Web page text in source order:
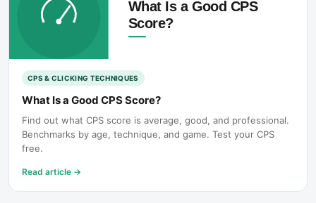
CPS & CLICKING TECHNIQUES
What Is a Good CPS Score?
Find out what CPS score is average, good, and professional.
Benchmarks by age, technique, and game. Test your CPS
free.
Read article →